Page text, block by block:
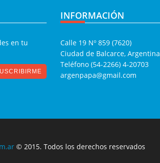
en tu
INFORMACIÓN
Calle 19 Nº 859 (7620)
Ciudad de Balcarce, Argentina
Teléfono (54-2266) 4-20703
argenpapa@gmail.com
© 2015. Todos los derechos reservados